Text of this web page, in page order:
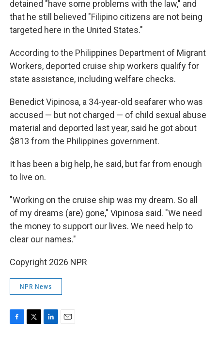
detained "have some problems with the law," and
that he still believed "Filipino citizens are not being
targeted here in the United States."
According to the Philippines Department of Migrant
Workers, deported cruise ship workers qualify for
state assistance, including welfare checks.
Benedict Vipinosa, a 34-year-old seafarer who was
accused — but not charged — of child sexual abuse
material and deported last year, said he got about
$813 from the Philippines government.
It has been a big help, he said, but far from enough
to live on.
"Working on the cruise ship was my dream. So all
of my dreams (are) gone," Vipinosa said. "We need
the money to support our lives. We need help to
clear our names."
Copyright 2026 NPR
NPR News